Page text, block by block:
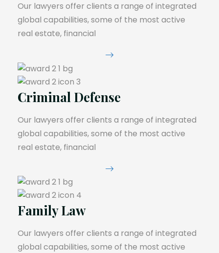
Our lawyers offer clients a range of integrated
global capabilities, some of the most active
real estate, financial
Criminal Defense
Our lawyers offer clients a range of integrated
global capabilities, some of the most active
real estate, financial
Family Law
Our lawyers offer clients a range of integrated
global capabilities, some of the most active